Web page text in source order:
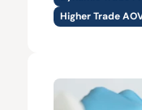
Higher Trade